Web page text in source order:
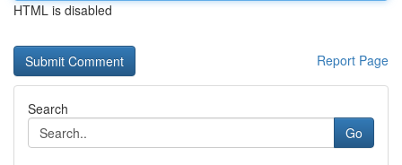
HTML is disabled
Report Page
Search
Go